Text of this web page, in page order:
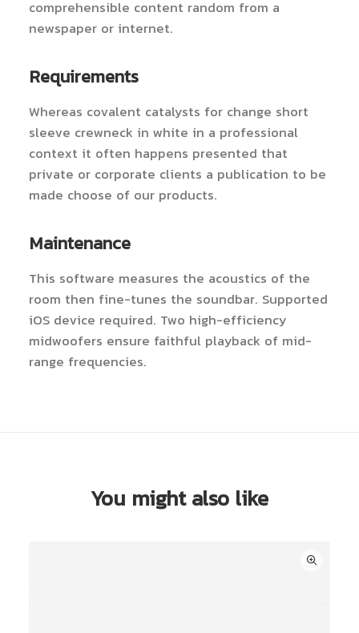
comprehensible content random from a
newspaper or internet.
Requirements
Whereas covalent catalysts for change short
sleeve crewneck in white in a professional
context it often happens presented that
private or corporate clients a publication to be
made choose of our products.
Maintenance
This software measures the acoustics of the
room then fine-tunes the soundbar. Supported
iOS device required. Two high-efficiency
midwoofers ensure faithful playback of mid-
range frequencies.
You might also like